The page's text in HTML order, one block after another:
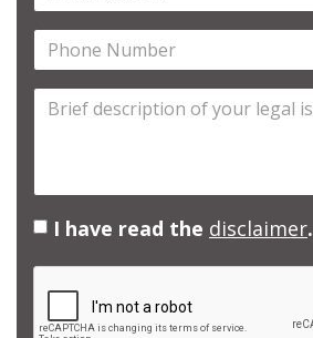
Address
(required)
Phone
Number
Brief
your
legalI have read the disclaimer.